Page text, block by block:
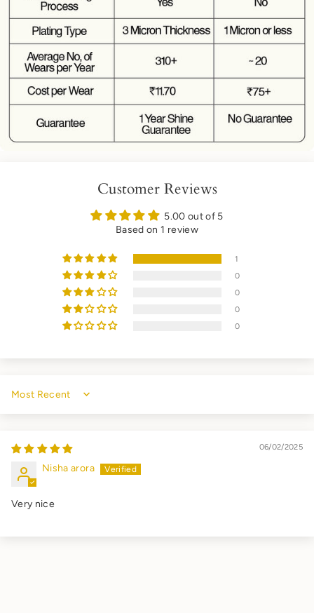
Customer Reviews
5.00 out of 5
Based on 1 review
1
0
0
0
0
Sort by
06/02/2025
Nisha arora
Very nice